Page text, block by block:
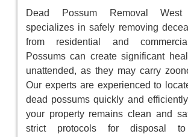
Dead Possum Removal West
specializes in safely removing
from residential and
Possums can create significant
unattended, as they may carry
Our experts are experienced to
dead possums quickly and
your property remains clean and
strict protocols for disposal